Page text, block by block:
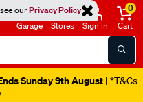
ourPrivacy Policy
Garage Stores Sign in
0
Cart
Sunday 9th August | *T&Cs